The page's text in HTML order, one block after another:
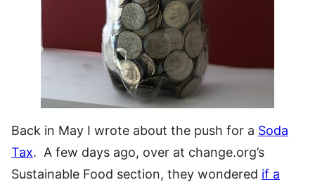
Back in May I wrote about the push for a Soda
Tax. A few days ago, over at change.org’s
Sustainable Food section, they wondered if a